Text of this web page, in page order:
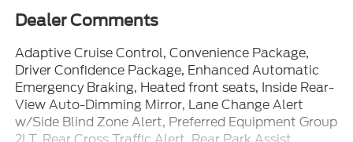
Dealer Comments
Adaptive Cruise Control, Convenience Package,
Driver Confidence Package, Enhanced Automatic
Emergency Braking, Heated front seats, Inside Rear-
View Auto-Dimming Mirror, Lane Change Alert
w/Side Blind Zone Alert, Preferred Equipment Group